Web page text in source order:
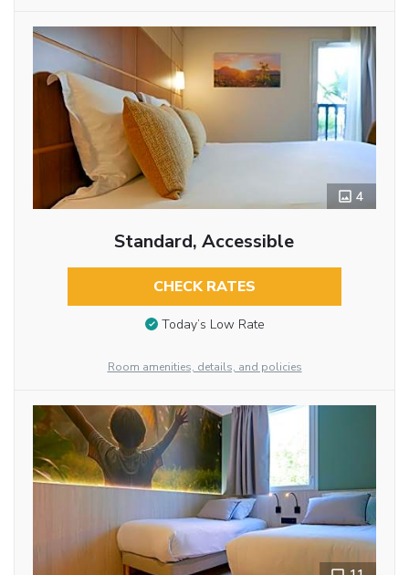
4
Standard, Accessible
CHECK RATES
Today’s Low Rate
Room amenities, details, and policies